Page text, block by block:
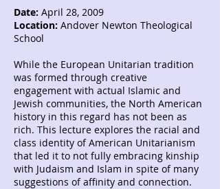
Date: April 28, 2009
Location: Andover Newton Theological
School
While the European Unitarian tradition
was formed through creative
engagement with actual Islamic and
Jewish communities, the North American
history in this regard has not been as
rich. This lecture explores the racial and
class identity of American Unitarianism
that led it to not fully embracing kinship
with Judaism and Islam in spite of many
suggestions of affinity and connection.